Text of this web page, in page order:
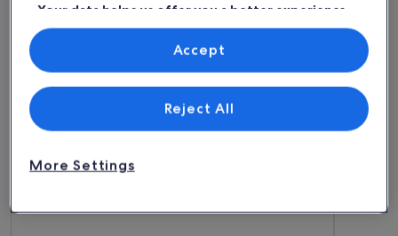
Your data helps us offer you a better experience
on our site
Use precise geolocation data. Actively scan device characteristics for
Personalised advertising and content, advertising and content
measurement, audience research and services development.
More Settings
Reject All
Accept